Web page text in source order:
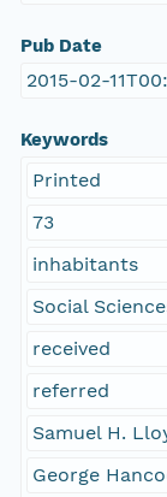
Pub Date
2015-02-
Keywords
Printed
73
inhabitants
Social
received
referred
Samuel H.
George